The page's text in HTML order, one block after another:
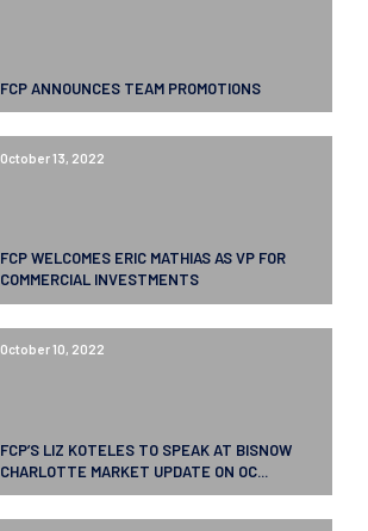
FCP ANNOUNCES TEAM PROMOTIONS
October 13, 2022
FCP WELCOMES ERIC MATHIAS AS VP FOR
COMMERCIAL INVESTMENTS
October 10, 2022
FCP’S LIZ KOTELES TO SPEAK AT BISNOW
CHARLOTTE MARKET UPDATE ON OC...